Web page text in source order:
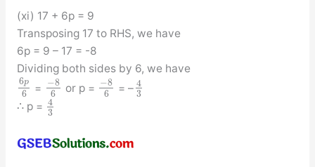
(xi) 17 + 6p = 9
Transposing 17 to RHS, we have
6p = 9 – 17 = -8
Dividing both sides by 6, we have
6p
6 = −8
6
or p = −8
6
= – 4
3
∴ p = 4
3